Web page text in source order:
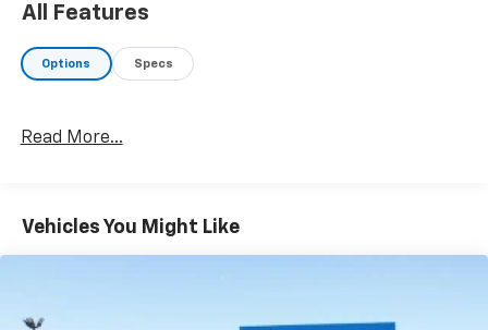
All Features
Options Specs
Read More...
Vehicles You Might Like